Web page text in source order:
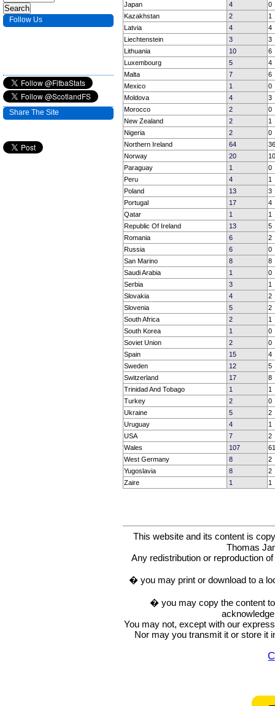
Japan
4
0
Kazakhstan
2
1
Latvia
4
4
Liechtenstein
3
3
Lithuania
10
6
Luxembourg
5
4
Malta
7
6
Mexico
1
0
Moldova
4
3
Morocco
2
0
New Zealand
2
1
Nigeria
2
0
Northern Ireland
64
36
Norway
20
10
Paraguay
1
0
Peru
4
1
Poland
13
3
Portugal
17
4
Qatar
1
1
Republic Of Ireland
13
5
Romania
6
2
Russia
6
0
San Marino
8
8
Saudi Arabia
1
0
Serbia
3
1
Slovakia
4
2
Slovenia
5
2
South Africa
2
1
South Korea
1
0
Soviet Union
2
0
Spain
15
4
Sweden
12
5
Switzerland
17
8
Trinidad And Tobago
1
1
Turkey
2
0
Ukraine
5
2
Uruguay
4
1
USA
7
2
Wales
107
61
West Germany
8
2
Yugoslavia
8
2
Zaire
1 1
This website and its content is
Thomas
Any redistribution or reproduction
� you may print or download to a
� you may copy the content
You may not, except with our
Nor may you transmit it or store it
Follow Us
Share The Site